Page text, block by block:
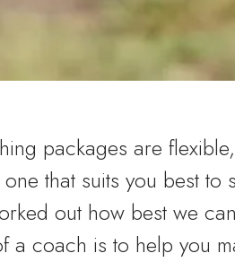
packages are
that suits you best to
out how best we
a coach is to help you